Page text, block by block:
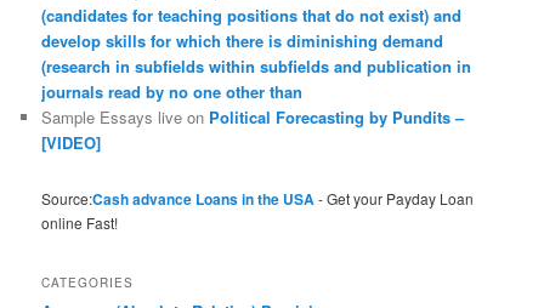
(candidates for teaching positions that do not exist) and
develop skills for which there is diminishing demand
(research in subfields within subfields and publication in
journals read by no one other than
Sample Essays live on Political Forecasting by Pundits –
[VIDEO]
Source:Cash advance Loans in the USA- Get your Payday Loan
online Fast!
CATEGORIES